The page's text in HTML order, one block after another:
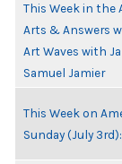
This Week in
Arts & Answers
Art Waves with
Samuel Jamier
This Week on
Sunday (July